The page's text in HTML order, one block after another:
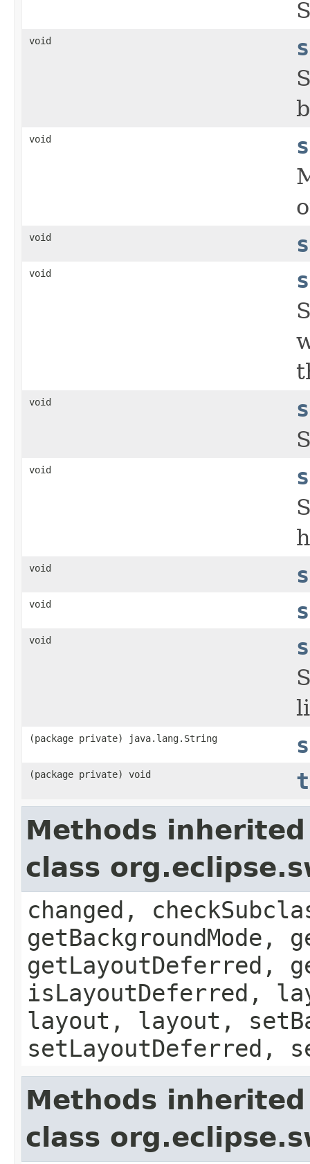
void
void
void
void
void
void
void
void
void
(package private) java.lang.String
(package private) void
Methods
class
changed,
getBackgroundMode,
getLayoutDeferred,
isLayoutDeferred,
layout, layout,
setLayoutDeferred,
Methods
class